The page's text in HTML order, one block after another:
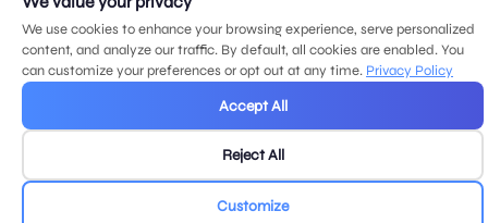
© 2026 MDG, LLC. All rights reserved.
Privacy policy .Sitemap
We use cookies to enhance your browsing experience, serve personalized
content, and analyze our traffic. By default, all cookies are enabled. You
can customize your preferences or opt out at any time. Privacy Policy
Accept All
Reject All
Customize